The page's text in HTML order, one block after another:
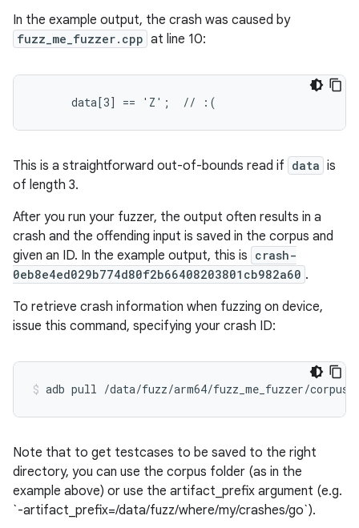
In the example output, the crash was caused by
fuzz_me_fuzzer.cpp at line 10:
      data[3] == 'Z';  // :(
This is a straightforward out-of-bounds read if data is
of length 3.
After you run your fuzzer, the output often results in a
crash and the offending input is saved in the corpus and
given an ID. In the example output, this is crash-
0eb8e4ed029b774d80f2b66408203801cb982a60 .
To retrieve crash information when fuzzing on device,
issue this command, specifying your crash ID:
adb pull /data/fuzz/arm64/fuzz_me_fuzzer/corpus/
Note that to get testcases to be saved to the right
directory, you can use the corpus folder (as in the
example above) or use the artifact_prefix argument (e.g.
`-artifact_prefix=/data/fuzz/where/my/crashes/go`).